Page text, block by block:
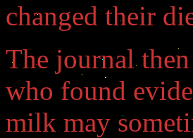
changed their
The journal
who found
milk may